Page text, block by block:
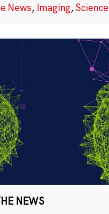
News, Imaging,Science
NEWS